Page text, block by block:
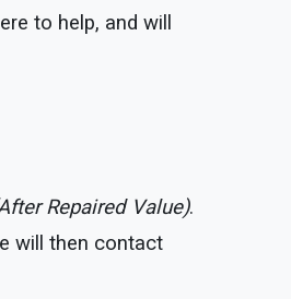
to help, and will
Repaired Value).
will then contact